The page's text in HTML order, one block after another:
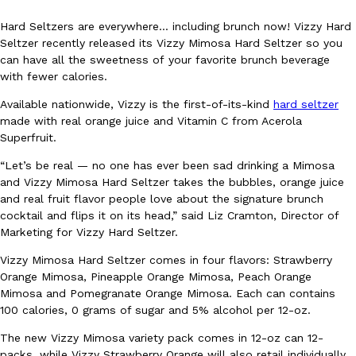
Eating In Innovation
DoorDash Just Took A Major Step Toward Drone Delivery
DoorDash is adding drone delivery as an option for customers.
Ayomari, August 5, 2026
Dunkin’ Just Solved The Biggest Problem With Its Viral
Coffee lovers, rejoice! Dunkin’s viral 42-ounce Iced Beverage
Hard Seltzers are everywhere… including brunch now! Vizzy Hard
Seltzer recently released its Vizzy Mimosa Hard Seltzer so you
can have all the sweetness of your favorite brunch beverage
with fewer calories.
Available nationwide, Vizzy is the first-of-its-kind hard seltzer
made with real orange juice and Vitamin C from Acerola
Superfruit.
“Let’s be real — no one has ever been sad drinking a Mimosa
and Vizzy Mimosa Hard Seltzer takes the bubbles, orange juice
and real fruit flavor people love about the signature brunch
cocktail and flips it on its head,” said Liz Cramton, Director of
Marketing for Vizzy Hard Seltzer.
Vizzy Mimosa Hard Seltzer comes in four flavors: Strawberry
Orange Mimosa, Pineapple Orange Mimosa, Peach Orange
Mimosa and Pomegranate Orange Mimosa. Each can contains
100 calories, 0 grams of sugar and 5% alcohol per 12-oz.
The new Vizzy Mimosa variety pack comes in 12-oz can 12-